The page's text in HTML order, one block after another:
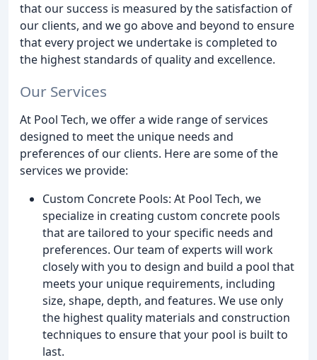
that our success is measured by the satisfaction of
our clients, and we go above and beyond to ensure
that every project we undertake is completed to
the highest standards of quality and excellence.
Our Services
At Pool Tech, we offer a wide range of services
designed to meet the unique needs and
preferences of our clients. Here are some of the
services we provide:
Custom Concrete Pools: At Pool Tech, we
specialize in creating custom concrete pools
that are tailored to your specific needs and
preferences. Our team of experts will work
closely with you to design and build a pool that
meets your unique requirements, including
size, shape, depth, and features. We use only
the highest quality materials and construction
techniques to ensure that your pool is built to
last.